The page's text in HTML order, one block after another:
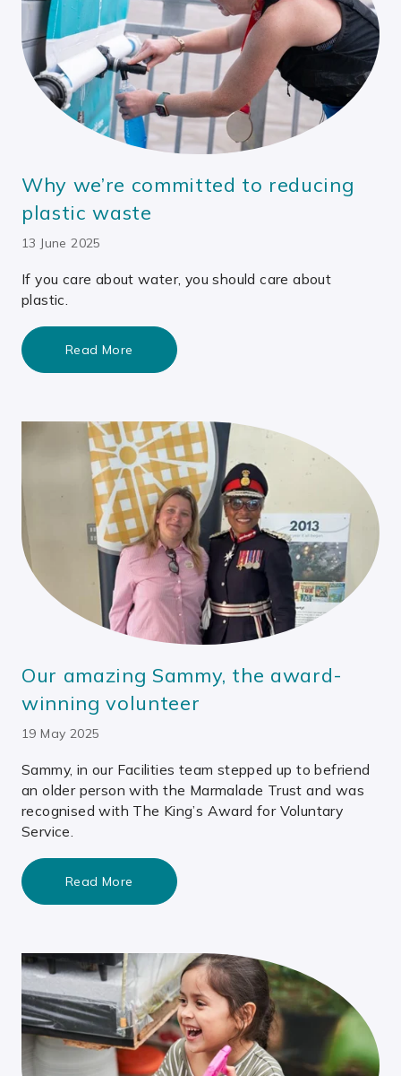
Why we’re committed to reducing
plastic waste
13 June 2025
If you care about water, you should care about
plastic.
Read More
Our amazing Sammy, the award-
winning volunteer
19 May 2025
Sammy, in our Facilities team stepped up to befriend
an older person with the Marmalade Trust and was
recognised with The King’s Award for Voluntary
Service.
Read More